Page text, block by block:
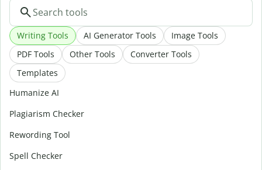
Writing Tools AI Generator Tools
Image Tools
PDF Tools
Other Tools
Converter Tools
Templates
Humanize AI
Plagiarism Checker
Rewording Tool
Spell Checker